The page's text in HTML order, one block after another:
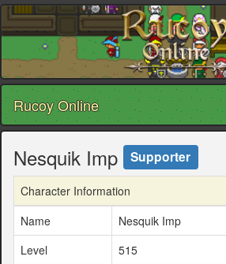
Rucoy Online
Nesquik Imp Supporter
Character Information
Name
Nesquik Imp
Level
515